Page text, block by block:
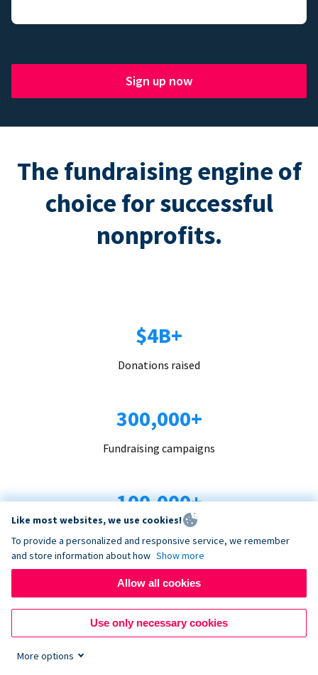
Sign up now
The fundraising engine of
choice for successful
nonprofits.
$4B+
Donations raised
300,000+
Fundraising campaigns
100,000+
Organizations trust us
96+
Countries served
Like most websites, we use cookies!
To provide a personalized and responsive service, we remember
and store information about how Show more
Allow all cookies
Use only necessary cookies
More options